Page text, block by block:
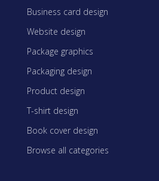
Business card design
Website design
Package graphics
Packaging design
Product design
T-shirt design
Book cover design
Browse all categories